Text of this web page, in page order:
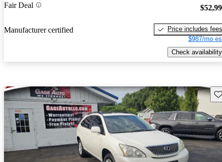
Fair Deal
Manufacturer certified
Price includes fees
$987/mo
Check availability